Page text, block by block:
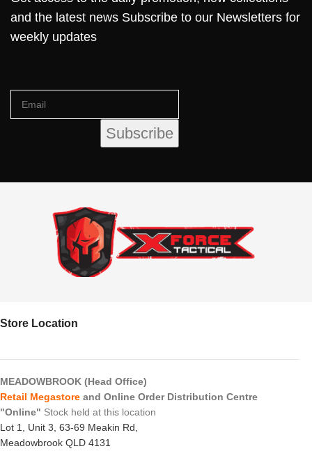
and the latest news Subscribe to our Newsletters for
weekly updates
Store Location
MEADOWBROOK (Head Office)
Retail Megastore and Online Order Distribution Centre
"Online" Stock held at this location
Lot 1, Unit 3, 63-69 Meakin Rd,
Meadowbrook QLD 4131